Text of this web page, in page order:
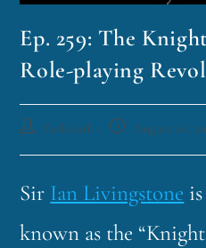
Ep. 259: The
Role-playing
funklord August 26,
Sir Ian Livingstone
known as the